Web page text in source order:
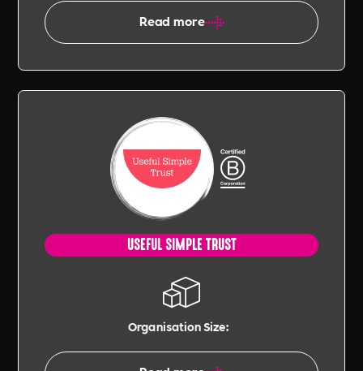
Read more
USEFUL SIMPLE TRUST
Organisation Size: